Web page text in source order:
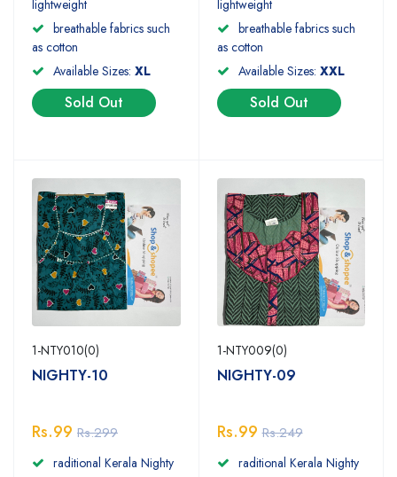
lightweight
breathable fabrics such
as cotton
Available Sizes: XL
Sold Out
lightweight
breathable fabrics such
as cotton
Available Sizes: XXL
Sold Out
1-NTY010(0)
NIGHTY-10
Rs.99 Rs.299
raditional Kerala Nighty
1-NTY009(0)
NIGHTY-09
Rs.99 Rs.249
raditional Kerala Nighty